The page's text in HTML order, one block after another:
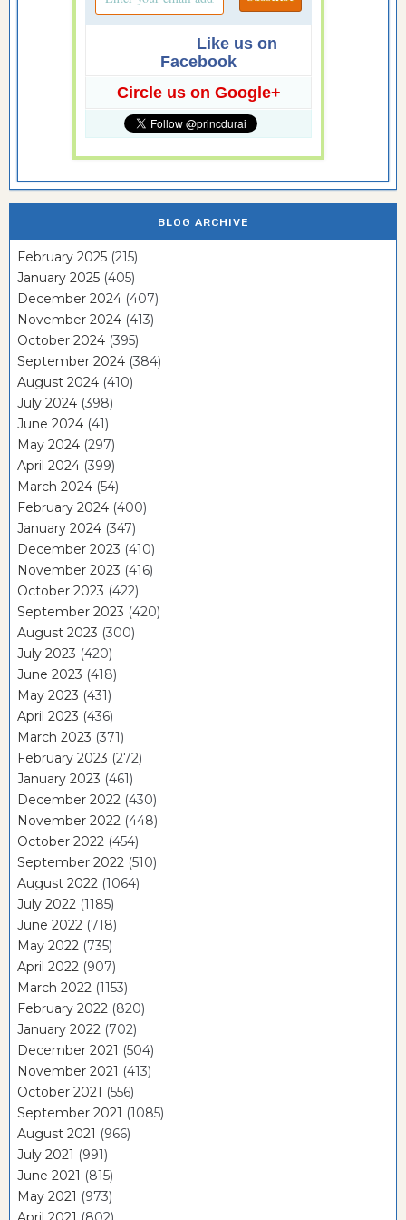
Like us on
Facebook
Circle us on Google+
BLOG ARCHIVE
February 2025 (215)
January 2025 (405)
December 2024 (407)
November 2024 (413)
October 2024 (395)
September 2024 (384)
August 2024 (410)
July 2024 (398)
June 2024 (41)
May 2024 (297)
April 2024 (399)
March 2024 (54)
February 2024 (400)
January 2024 (347)
December 2023 (410)
November 2023 (416)
October 2023 (422)
September 2023 (420)
August 2023 (300)
July 2023 (420)
June 2023 (418)
May 2023 (431)
April 2023 (436)
March 2023 (371)
February 2023 (272)
January 2023 (461)
December 2022 (430)
November 2022 (448)
October 2022 (454)
September 2022 (510)
August 2022 (1064)
July 2022 (1185)
June 2022 (718)
May 2022 (735)
April 2022 (907)
March 2022 (1153)
February 2022 (820)
January 2022 (702)
December 2021 (504)
November 2021 (413)
October 2021 (556)
September 2021 (1085)
August 2021 (966)
July 2021 (991)
June 2021 (815)
May 2021 (973)